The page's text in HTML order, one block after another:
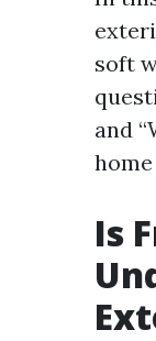
soft
and
Is